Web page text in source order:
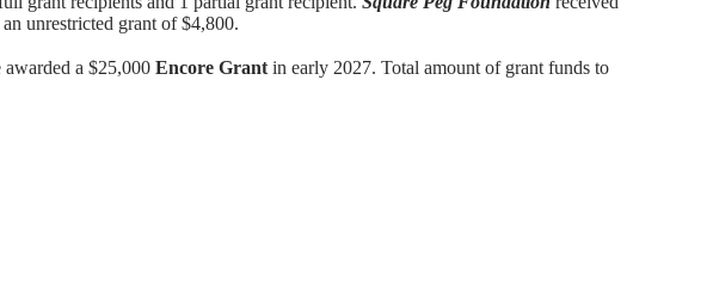
unrestricted grant of $4,800.
a $25,000 Encore Grant in early 2027. Total amount of grant funds to